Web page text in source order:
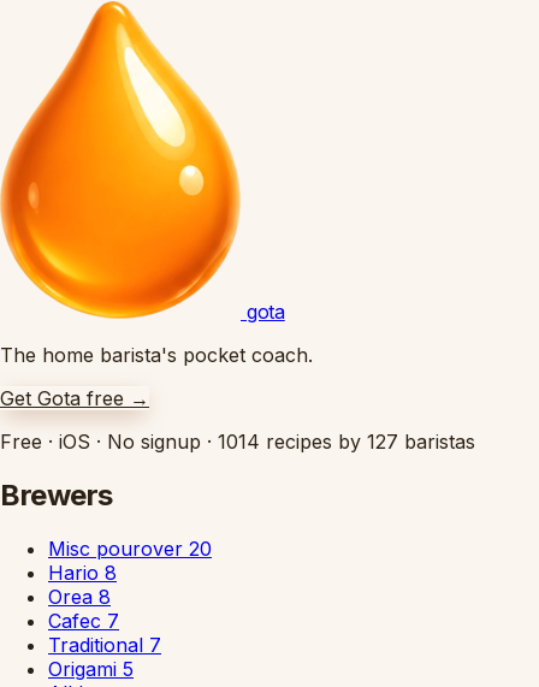
gota
The home barista's pocket coach.
Get Gota free →
Free · iOS · No signup · 1014 recipes by 127 baristas
Brewers
Misc pourover 20
Hario 8
Orea 8
Cafec 7
Traditional 7
Origami 5